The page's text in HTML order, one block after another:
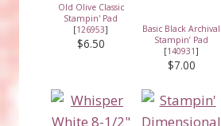
Old Olive Classic
Stampin' Pad
[126953]
$6.50
Basic Black Archival
Stampin’ Pad
[140931]
$7.00